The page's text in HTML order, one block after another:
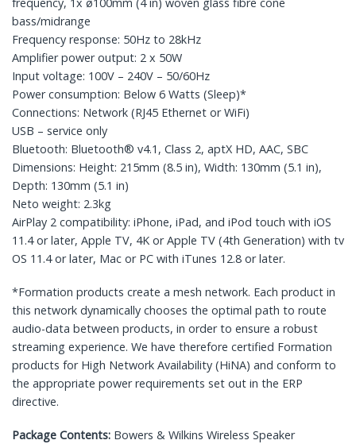
frequency, 1x ø100mm (4 in) woven glass fibre cone
bass/midrange
Frequency response: 50Hz to 28kHz
Amplifier power output: 2 x 50W
Input voltage: 100V – 240V – 50/60Hz
Power consumption: Below 6 Watts (Sleep)*
Connections: Network (RJ45 Ethernet or WiFi)
USB – service only
Bluetooth: Bluetooth® v4.1, Class 2, aptX HD, AAC, SBC
Dimensions: Height: 215mm (8.5 in), Width: 130mm (5.1 in),
Depth: 130mm (5.1 in)
Neto weight: 2.3kg
AirPlay 2 compatibility: iPhone, iPad, and iPod touch with iOS
11.4 or later, Apple TV, 4K or Apple TV (4th Generation) with tv
OS 11.4 or later, Mac or PC with iTunes 12.8 or later.
*Formation products create a mesh network. Each product in
this network dynamically chooses the optimal path to route
audio-data between products, in order to ensure a robust
streaming experience. We have therefore certified Formation
products for High Network Availability (HiNA) and conform to
the appropriate power requirements set out in the ERP
directive.
Package Contents: Bowers & Wilkins Wireless Speaker